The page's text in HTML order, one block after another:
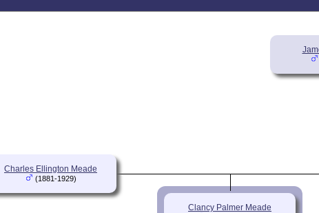
Charles Ellington Meade
(1881-1929)
Clancy Palmer Meade